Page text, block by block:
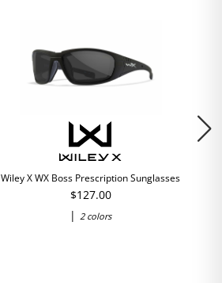
Wiley X WX Boss Prescription Sunglasses
$127.00
| 2 colors